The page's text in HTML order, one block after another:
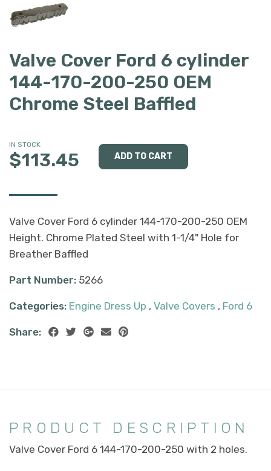
Valve Cover Ford 6 cylinder
144-170-200-250 OEM
Chrome Steel Baffled
IN STOCK
$113.45
Valve Cover Ford 6 cylinder 144-170-200-250 OEM
Height. Chrome Plated Steel with 1-1/4" Hole for
Breather Baffled
Part Number: 5266
Categories: Engine Dress Up , Valve Covers , Ford 6
Share:
PRODUCT DESCRIPTION
Valve Cover Ford 6 144-170-200-250 with 2 holes.